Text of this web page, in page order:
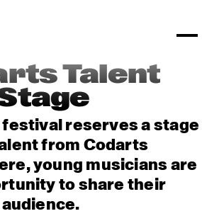
Information
Town
video archive
Talent
reserves a stage
from Codarts
young musicians are
to share their